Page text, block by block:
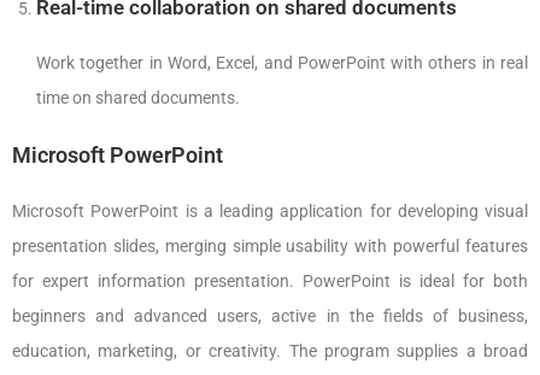
Real-time collaboration on shared documents
Work together in Word, Excel, and PowerPoint with others in real
time on shared documents.
Microsoft PowerPoint
Microsoft PowerPoint is a leading application for developing visual
presentation slides, merging simple usability with powerful features
for expert information presentation. PowerPoint is ideal for both
beginners and advanced users, active in the fields of business,
education, marketing, or creativity. The program supplies a broad